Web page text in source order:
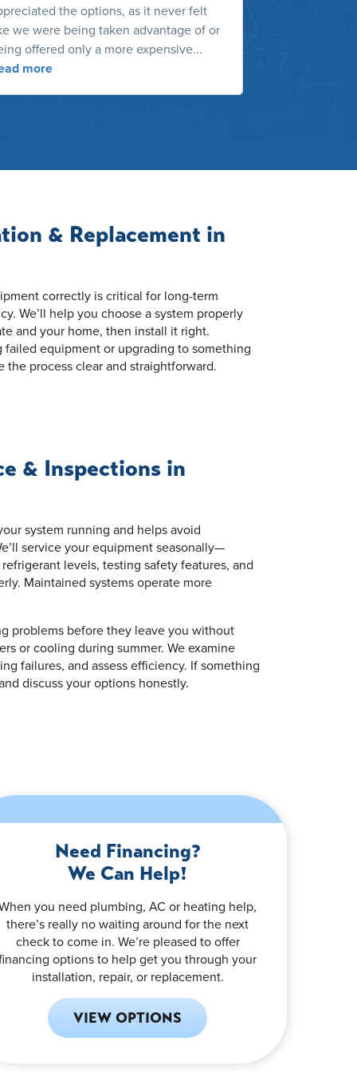
the options, as it never felt
we were being taken advantage of or
offered only a more expensive...
more
& Replacement in
correctly is critical for long-term
We’ll help you choose a system properly
and your home, then install it right.
failed equipment or upgrading to something
the process clear and straightforward.
& Inspections in
system running and helps avoid
service your equipment seasonally—
levels, testing safety features, and
Maintained systems operate more
problems before they leave you without
or cooling during summer. We examine
failures, and assess efficiency. If something
discuss your options honestly.
Need Financing?
We Can Help!
you need plumbing, AC or heating help,
there’s really no waiting around for the next
check to come in. We’re pleased to offer
options to help get you through your
installation, repair, or replacement.
VIEW OPTIONS